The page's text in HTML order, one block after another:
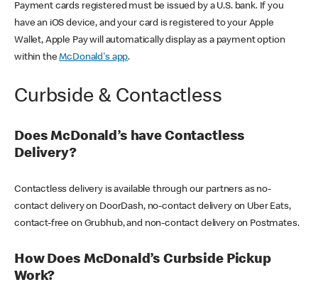
Payment cards registered must be issued by a U.S. bank. If you
have an iOS device, and your card is registered to your Apple
Wallet, Apple Pay will automatically display as a payment option
within theMcDonald's app.
Curbside & Contactless
Does McDonald’s have Contactless
Delivery?
Contactless delivery is available through our partners as no-
contact delivery on DoorDash, no-contact delivery on Uber Eats,
contact-free on Grubhub, and non-contact delivery on Postmates.
How Does McDonald’s Curbside Pickup
Work?